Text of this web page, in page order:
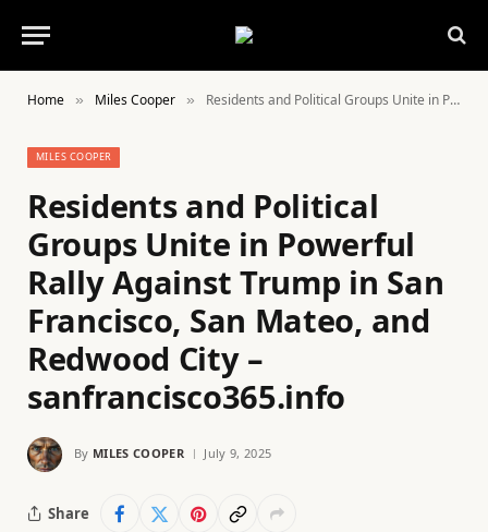
Home » Miles Cooper » Residents and Political Groups Unite in Powerful Rally Against Trump in San Francisco, San Mateo, and Redwood City – sanfrancisco365.info
MILES COOPER
Residents and Political
Groups Unite in Powerful
Rally Against Trump in San
Francisco, San Mateo, and
Redwood City –
sanfrancisco365.info
By MILES COOPER July 9, 2025
Share